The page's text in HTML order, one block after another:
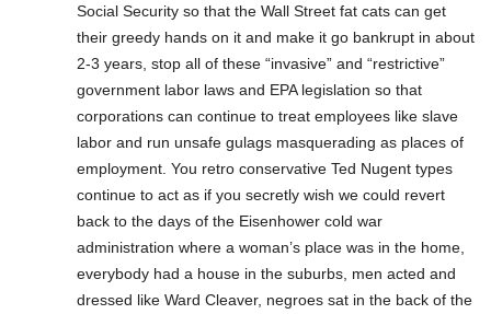
Social Security so that the Wall Street fat cats can get
their greedy hands on it and make it go bankrupt in about
2-3 years, stop all of these “invasive” and “restrictive”
government labor laws and EPA legislation so that
corporations can continue to treat employees like slave
labor and run unsafe gulags masquerading as places of
employment. You retro conservative Ted Nugent types
continue to act as if you secretly wish we could revert
back to the days of the Eisenhower cold war
administration where a woman’s place was in the home,
everybody had a house in the suburbs, men acted and
dressed like Ward Cleaver, negroes sat in the back of the